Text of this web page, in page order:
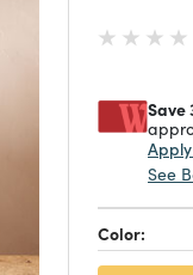
Save
See
Color: